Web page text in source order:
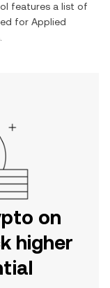
features a list of
for Applied
on
higher